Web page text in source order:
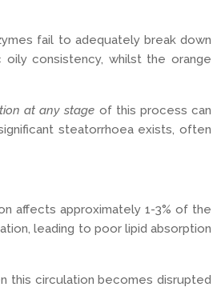
fail to adequately break down
consistency, whilst the orange
at any stage of this process can
steatorrhoea exists, often
affects approximately 1-3% of the
leading to poor lipid absorption
this circulation becomes disrupted